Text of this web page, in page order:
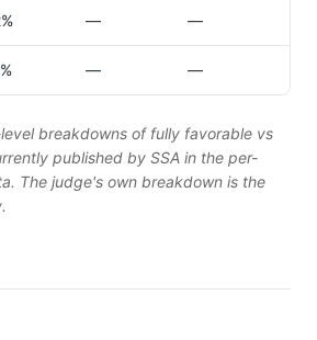
— —
— —
breakdowns of fully favorable vs
published by SSA in the per-
The judge's own breakdown is the